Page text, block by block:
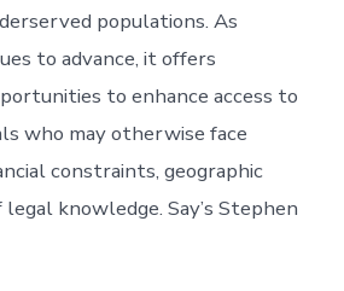
populations. As
to advance, it offers
to enhance access to
who may otherwise face
constraints, geographic
knowledge. Say’s Stephen